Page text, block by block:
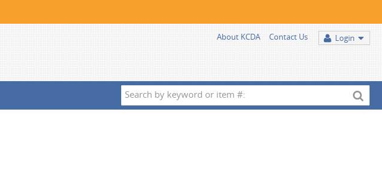
Login
About KCDA Contact Us
Search
by